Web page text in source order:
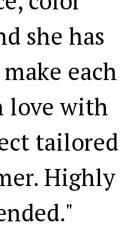
she has
each
love with
tailored
Highly